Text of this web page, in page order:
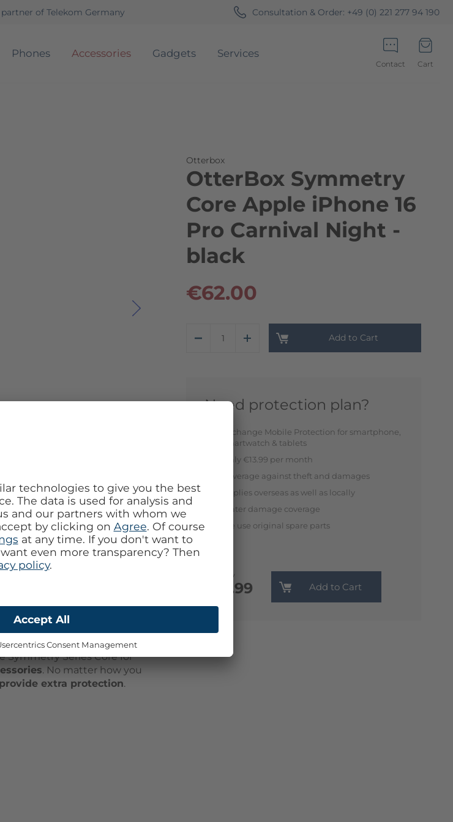
partner of Telekom Germany Consultation & Order: +49 (0) 221 277 94 190
Phones Accessories Gadgets Services
Contact Cart
Otterbox
OtterBox Symmetry
Core Apple iPhone 16
Pro Carnival Night -
black
€62.00
Add to Cart
Need protection plan?
Monthly
€13.99
Exchange Mobile Protection for smartphone,
smartwatch & tablets
Only €13.99 per month
Coverage against theft and damages
Applies overseas as well as locally
Water damage coverage
We use original spare parts
Add to Cart
theSymmetry Series Core
offers a unique recycled
with straps and charms.
Symmetry Series Core for
. No matter how you
extra protection.